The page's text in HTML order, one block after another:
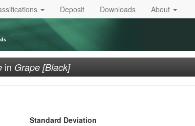
Deposit Downloads About
in Grape [Black]
Standard Deviation